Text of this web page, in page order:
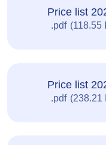
Price list
pdf 118.55
Price list
pdf 238.21